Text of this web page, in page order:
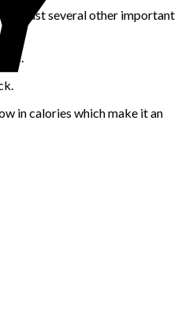
boast several other important
in calories which make it an